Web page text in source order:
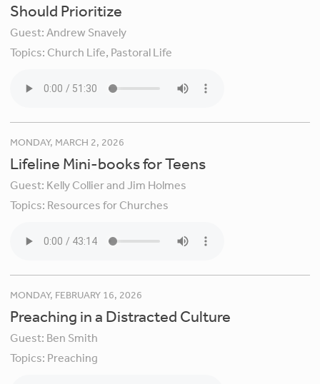
Should Prioritize
Guest:Andrew Snavely
Topics: Church Life, Pastoral Life
MONDAY, MARCH 2, 2026
Lifeline Mini-books for Teens
Guest: Kelly Collier and Jim Holmes
Topics: Resources for Churches
MONDAY, FEBRUARY 16, 2026
Preaching in a Distracted Culture
Guest: Ben Smith
Topics: Preaching